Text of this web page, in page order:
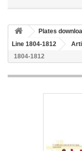
Plates
Line 1804-1812
1804-1812